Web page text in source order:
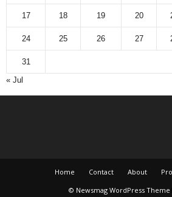
17 18 19 20
24 25 26 27
31
« Jul
Home Contact About
© Newsmag WordPress Theme